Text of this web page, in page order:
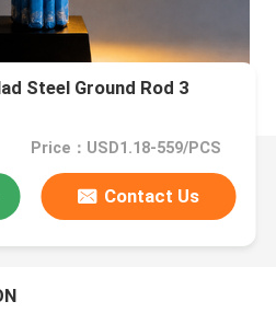
Steel Ground Rod 3
Price：USD1.18-559/PCS
Contact Us